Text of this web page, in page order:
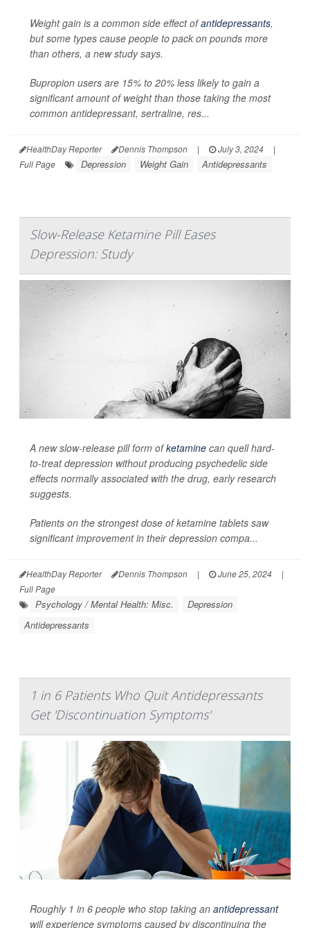
Weight gain is a common side effect ofantidepressants,
but some types cause people to pack on pounds more
than others, a new study says.
Bupropion users are 15% to 20% less likely to gain a
significant amount of weight than those taking the most
common antidepressant, sertraline, res...
HealthDay Reporter Dennis Thompson | July 3, 2024
|
Full Page
Depression Weight Gain Antidepressants
Slow-Release Ketamine Pill Eases
Depression: Study
A new slow-release pill form ofketamine can quell hard-
to-treat depression without producing psychedelic side
effects normally associated with the drug, early research
suggests.
Patients on the strongest dose of ketamine tablets saw
significant improvement in their depression compa...
HealthDay Reporter Dennis Thompson | June 25, 2024
|
Full Page
Psychology / Mental Health: Misc.
Depression
Antidepressants
1 in 6 Patients Who Quit Antidepressants
Get 'Discontinuation Symptoms'
Roughly 1 in 6 people who stop taking an antidepressant
will experience symptoms caused by discontinuing the